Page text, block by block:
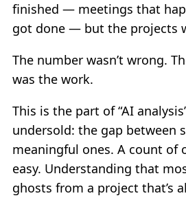
finished — meetings that
got done — but the projects
The number wasn’t wrong.
was the work.
This is the part of “AI
undersold: the gap between
meaningful ones. A count of
easy. Understanding that
ghosts from a project that’s